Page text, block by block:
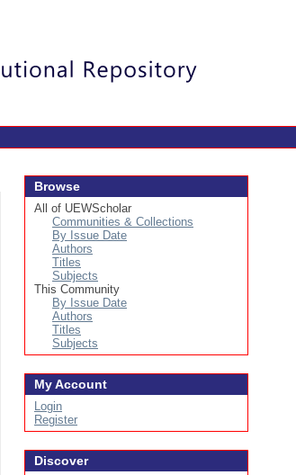
Browse
All of UEWScholar
Communities & Collections
By Issue Date
Authors
Titles
Subjects
This Community
By Issue Date
Authors
Titles
Subjects
My Account
Login
Register
Discover